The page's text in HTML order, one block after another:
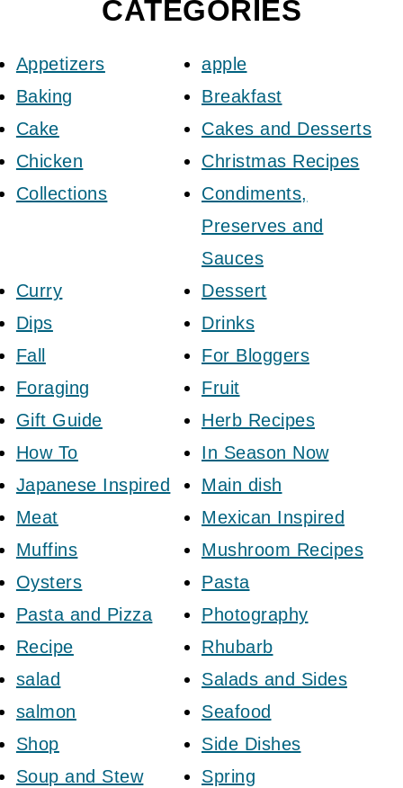
CATEGORIES
Appetizers
apple
Baking
Breakfast
Cake
Cakes and Desserts
Chicken
Christmas Recipes
Collections
Condiments,
Preserves and
Sauces
Curry
Dessert
Dips
Drinks
Fall
For Bloggers
Foraging
Fruit
Gift Guide
Herb Recipes
How To
In Season Now
Japanese Inspired
Main dish
Meat
Mexican Inspired
Muffins
Mushroom Recipes
Oysters
Pasta
Pasta and Pizza
Photography
Recipe
Rhubarb
salad
Salads and Sides
salmon
Seafood
Shop
Side Dishes
Soup and Stew
Spring